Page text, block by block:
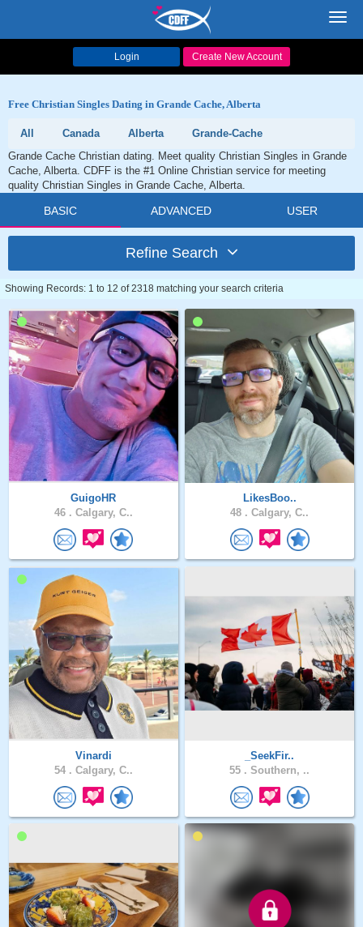
Login Create New Account
Free Christian Singles Dating in Grande Cache, Alberta
All Canada Alberta
Grande-Cache
Grande Cache Christian dating. Meet quality Christian Singles in Grande
Cache, Alberta. CDFF is the #1 Online Christian service for meeting
quality Christian Singles in Grande Cache, Alberta.
BASIC ADVANCED USER
Refine Search
Showing Records: 1 to 12 of 2318 matching your search criteria
GuigoHR
46 . Calgary, C..
LikesBoo..
48 . Calgary, C..
Vinardi
54 . Calgary, C..
_SeekFir..
55 . Southern, ..